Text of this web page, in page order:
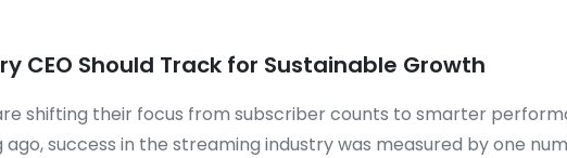
CEO Should Track for Sustainable Growth
shifting their focus from subscriber counts to smarter
success in the streaming industry was measured by one